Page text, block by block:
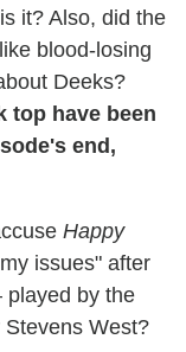
it? Also, did the
blood-losing
Deeks?
top have been
end,
Happy
issues" after
by the
West?